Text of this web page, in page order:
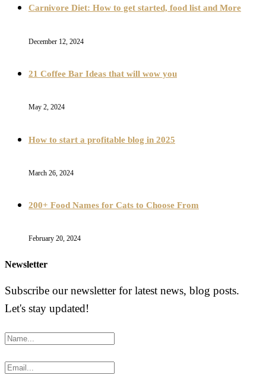
Carnivore Diet: How to get started, food list and More
December 12, 2024
21 Coffee Bar Ideas that will wow you
May 2, 2024
How to start a profitable blog in 2025
March 26, 2024
200+ Food Names for Cats to Choose From
February 20, 2024
Newsletter
Subscribe our newsletter for latest news, blog posts.
Let's stay updated!